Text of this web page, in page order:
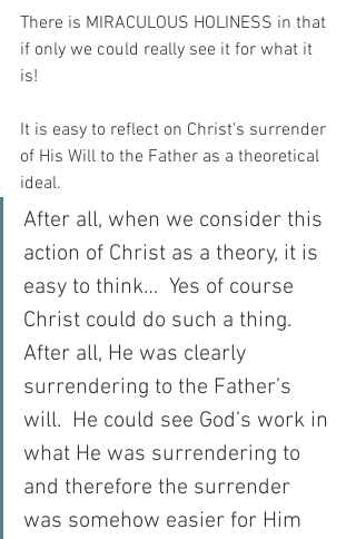
There is MIRACULOUS HOLINESS in that
if only we could really see it for what it
is!
It is easy to reflect on Christ’s surrender
of His Will to the Father as a theoretical
ideal.
After all, when we consider this
action of Christ as a theory, it is
easy to think…  Yes of course
Christ could do such a thing.
After all, He was clearly
surrendering to the Father’s
will.  He could see God’s work in
what He was surrendering to
and therefore the surrender
was somehow easier for Him